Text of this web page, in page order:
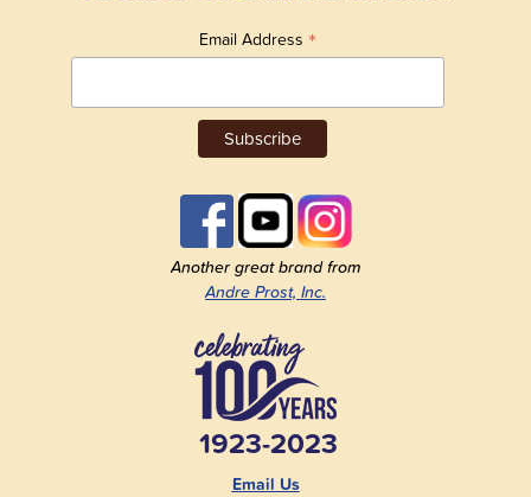
Email Address *
Another great brand from
Andre Prost, Inc.
1923-2023
Email Us